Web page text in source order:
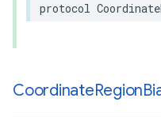
protocol
CoordinateRegion